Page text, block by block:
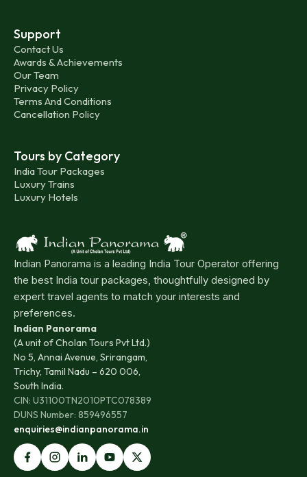
Support
Contact Us
Awards & Achievements
Our Team
Privacy Policy
Terms And Conditions
Cancellation Policy
Tours by Category
India Tour Packages
Luxury Trains
Luxury Hotels
Indian Panorama is a leading India Tour Operator offering
the best India tour packages, thoughtfully designed by
expert travel agents to match your interests and
preferences.
Indian Panorama
(A unit of Cholan Tours Pvt Ltd.)
No 5, Annai Avenue, Srirangam,
Trichy, Tamil Nadu – 620 006,
South India.
CIN: U31100TN2010PTC078389
DUNS Number: 859496557
enquiries@indianpanorama.in